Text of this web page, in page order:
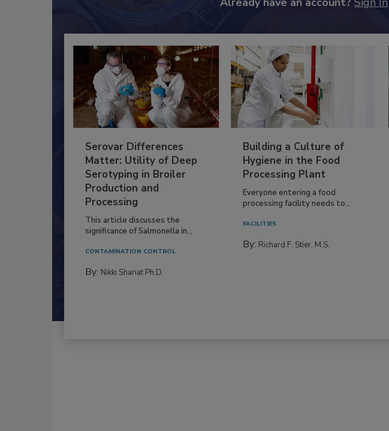
Serovar Differences
Matter: Utility of Deep
Serotyping in Broiler
Production and
Processing
This article discusses the
significance of Salmonella in...
CONTAMINATION CONTROL
By: Nikki Shariat Ph.D.
Building a Culture of
Hygiene in the Food
Processing Plant
Everyone entering a food
processing facility needs to...
FACILITIES
By: Richard F. Stier, M.S.